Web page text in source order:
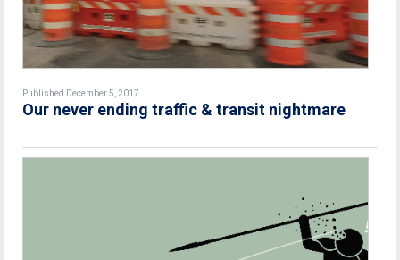
Published December 5, 2017
Our never ending traffic & transit nightmare